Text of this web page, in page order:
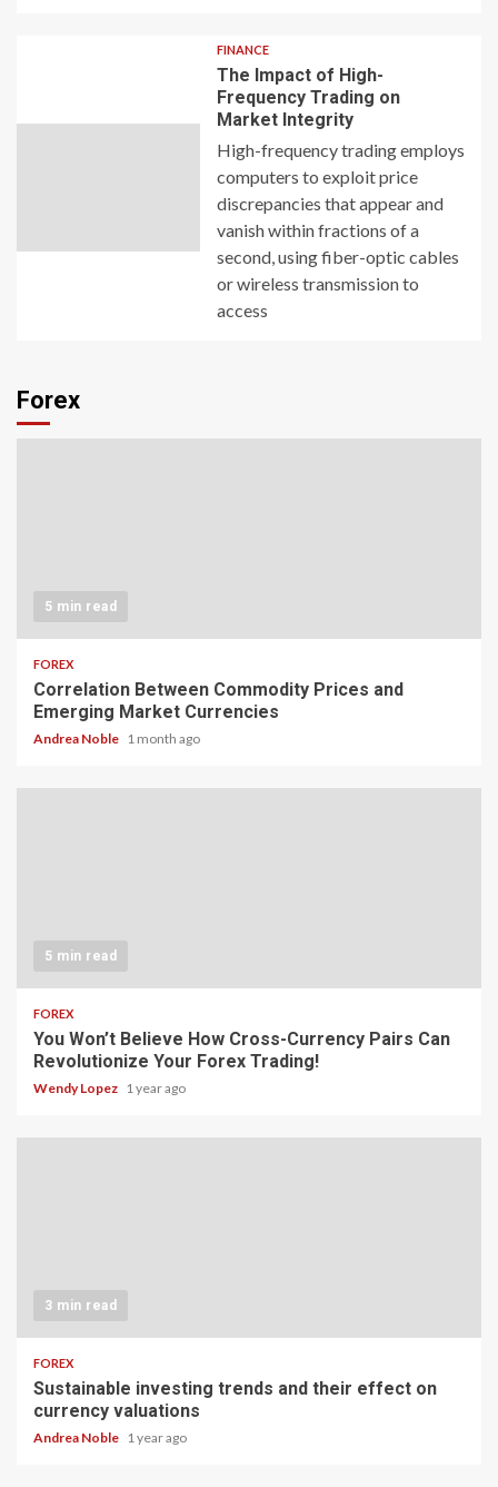
FINANCE
The Impact of High-
Frequency Trading on
Market Integrity
High-frequency trading employs
computers to exploit price
discrepancies that appear and
vanish within fractions of a
second, using fiber-optic cables
or wireless transmission to
access
Forex
5 min read
FOREX
Correlation Between Commodity Prices and
Emerging Market Currencies
Andrea Noble 1 month ago
5 min read
FOREX
You Won’t Believe How Cross-Currency Pairs Can
Revolutionize Your Forex Trading!
Wendy Lopez 1 year ago
3 min read
FOREX
Sustainable investing trends and their effect on
currency valuations
Andrea Noble 1 year ago